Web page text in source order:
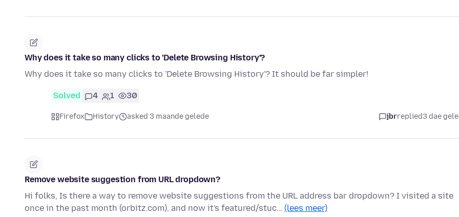
Why does it take so many clicks to 'Delete Browsing History'?
Why does it take so many clicks to 'Delete Browsing History'? It should be far simpler!
Solved 4 1 30
Firefox History asked 3 maande gelede jbrreplied3 dae
Remove website suggestion from URL dropdown?
Hi folks, Is there a way to remove website suggestions from the URL address bar dropdown? I visited a site
once in the past month (orbitz.com), and now it's featured/stuc… (lees meer)